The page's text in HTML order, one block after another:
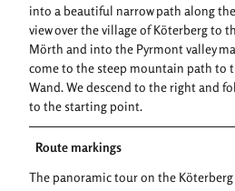
into a beautiful narrow path along
view over the village of Köterberg to
Mörth and into the Pyrmont valley
come to the steep mountain path to
Wand. We descend to the right and
to the starting point.
Route markings
The panoramic tour on the